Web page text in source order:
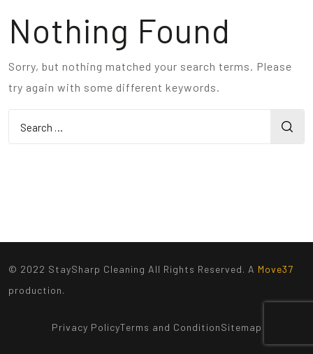
Nothing Found
Sorry, but nothing matched your search terms. Please
try again with some different keywords.
© 2022 StaySharp Cleaning All Rights Reserved. A Move37
production.
Privacy PolicyTerms and ConditionSitemap